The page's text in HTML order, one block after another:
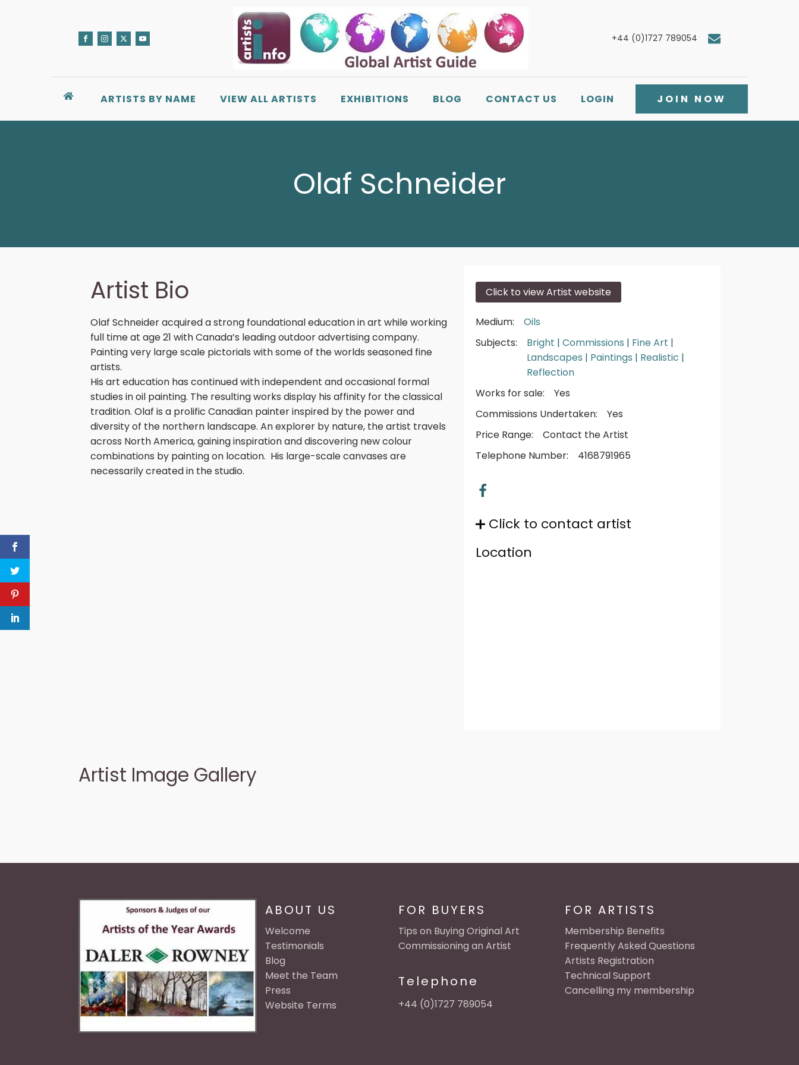
+44 (0)1727 789054
ARTISTS BY NAME VIEW ALL ARTISTS EXHIBITIONS BLOG CONTACT US LOGIN JOIN NOW
Olaf Schneider
Artist Bio
Olaf Schneider acquired a strong foundational education in art while working
full time at age 21 with Canada’s leading outdoor advertising company.
Painting very large scale pictorials with some of the worlds seasoned fine
artists.
His art education has continued with independent and occasional formal
studies in oil painting. The resulting works display his affinity for the classical
tradition. Olaf is a prolific Canadian painter inspired by the power and
diversity of the northern landscape. An explorer by nature, the artist travels
across North America, gaining inspiration and discovering new colour
combinations by painting on location. His large-scale canvases are
necessarily created in the studio.
Click to view Artist website
Medium:
Oils
Subjects:
Bright | Commissions | Fine Art |
Landscapes | Paintings | Realistic |
Reflection
Works for sale:
Yes
Commissions Undertaken:
Yes
Price Range:
Contact the Artist
Telephone Number:
4168791965
Click to contact artist
Location
Artist Image Gallery
ABOUT US
Welcome
Testimonials
Blog
Meet the Team
Press
Website Terms
FOR BUYERS
Tips on Buying Original Art
Commissioning an Artist
Telephone
+44 (0)1727 789054
FOR ARTISTS
Membership Benefits
Frequently Asked Questions
Artists Registration
Technical Support
Cancelling my membership